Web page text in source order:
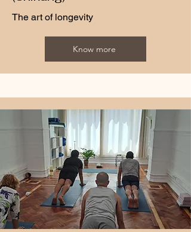
The art of longevity
Know more